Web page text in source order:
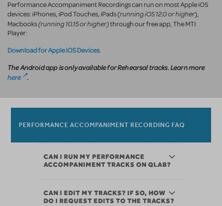
Performance Accompaniment Recordings can run on most Apple iOS
devices: iPhones, iPod Touches, iPads (running iOS 12.0 or higher),
Macbooks(running 10.15 or higher)through our free app, The MTI
Player:
Download for Apple iOS Devices.
The Android app is only available for Rehearsal tracks. Learn more
here
.
PERFORMANCE ACCOMPANIMENT RECORDING FAQ
CAN I RUN MY PERFORMANCE
ACCOMPANIMENT TRACKS ON QLAB?
CAN I EDIT MY TRACKS? IF SO, HOW
DO I REQUEST EDITS TO THE TRACKS?